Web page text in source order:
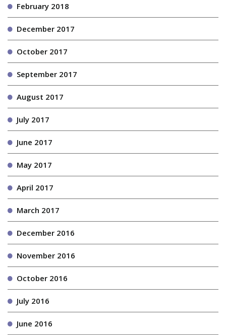
February 2018
December 2017
October 2017
September 2017
August 2017
July 2017
June 2017
May 2017
April 2017
March 2017
December 2016
November 2016
October 2016
July 2016
June 2016